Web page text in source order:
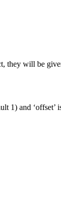
they will be
1) and ‘offset’